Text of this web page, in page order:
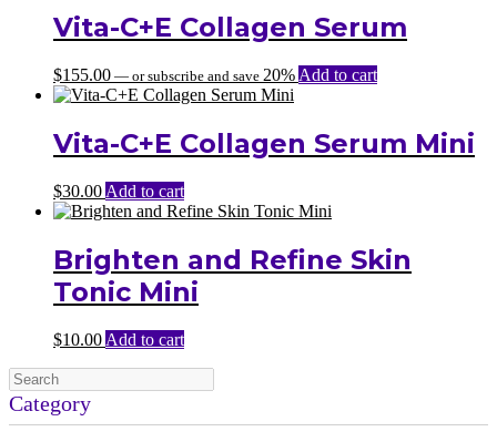
Vita-C+E Collagen Serum
$155.00 — or subscribe and save 20% Add to cart
Vita-C+E Collagen Serum Mini
$30.00 Add to cart
Brighten and Refine Skin
Tonic Mini
$10.00 Add to cart
Category